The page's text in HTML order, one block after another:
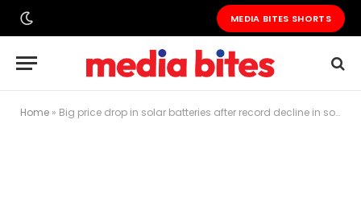
MEDIA BITES SHORTS
Home » Big price drop in solar batteries after record decline in solar panel costs